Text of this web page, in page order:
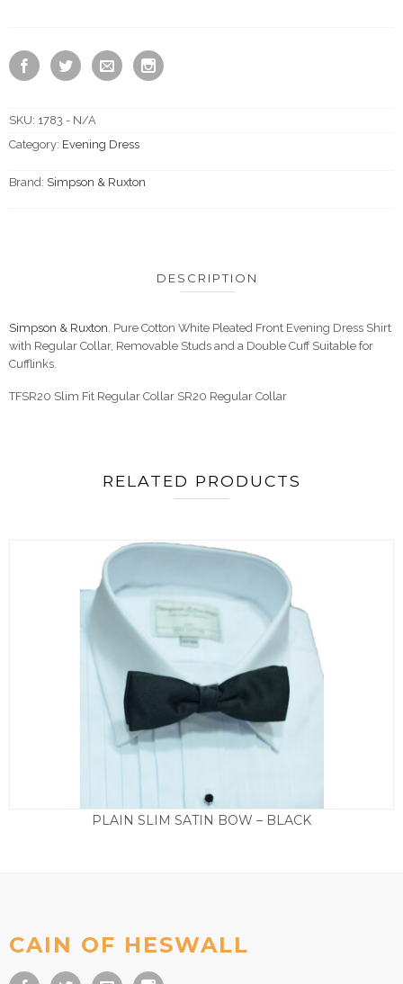
SKU: 1783 - N/A
Category: Evening Dress
Brand: Simpson & Ruxton
DESCRIPTION
Simpson & Ruxton . Pure Cotton White Pleated Front Evening Dress Shirt
with Regular Collar, Removable Studs and a Double Cuff Suitable for
Cufflinks.
TFSR20 Slim Fit Regular Collar SR20 Regular Collar
RELATED PRODUCTS
PLAIN SLIM SATIN BOW – BLACK
CAIN OF HESWALL